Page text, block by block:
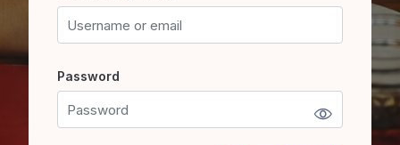
Password
Password